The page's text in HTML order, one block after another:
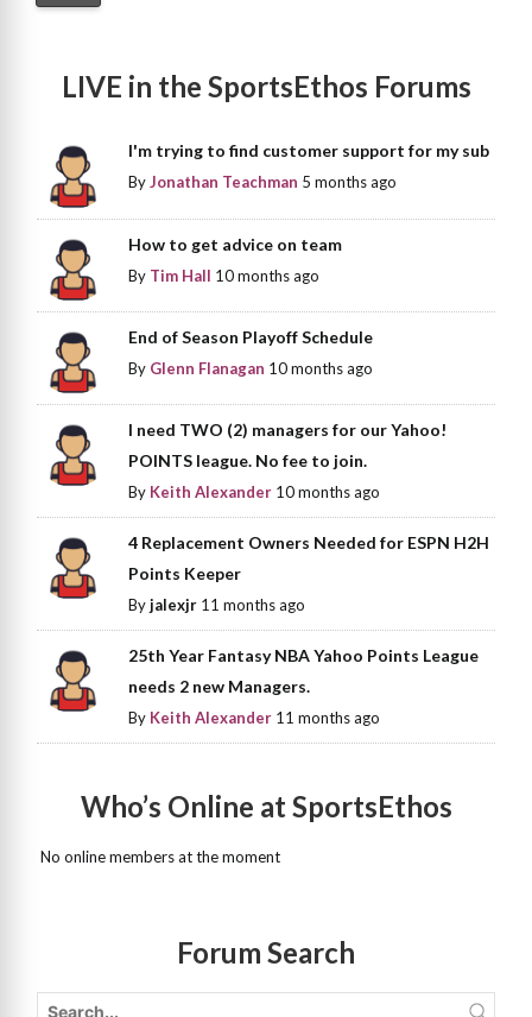
LIVE in the SportsEthos Forums
I'm trying to find customer support for my sub
ByJonathan Teachman 5 months ago
How to get advice on team
By Tim Hall 10 months ago
End of Season Playoff Schedule
By Glenn Flanagan 10 months ago
I need TWO (2) managers for our Yahoo!
POINTS league. No fee to join.
By Keith Alexander 10 months ago
4 Replacement Owners Needed for ESPN H2H
Points Keeper
Byjalexjr 11 months ago
25th Year Fantasy NBA Yahoo Points League
needs 2 new Managers.
By Keith Alexander 11 months ago
Who’s Online at SportsEthos
No online members at the moment
Forum Search